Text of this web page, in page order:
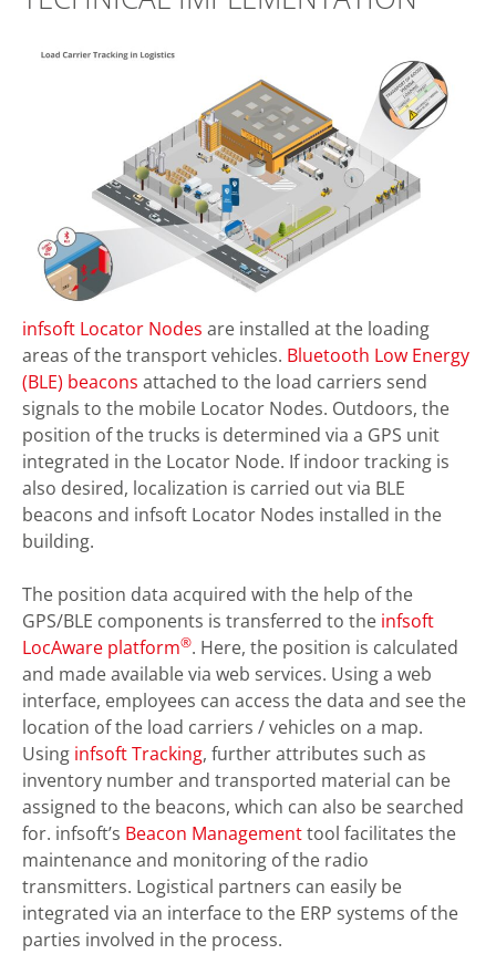
infsoft Locator Nodes are installed at the loading
areas of the transport vehicles. Bluetooth Low Energy
(BLE) beacons attached to the load carriers send
signals to the mobile Locator Nodes. Outdoors, the
position of the trucks is determined via a GPS unit
integrated in the Locator Node. If indoor tracking is
also desired, localization is carried out via BLE
beacons and infsoft Locator Nodes installed in the
building.
The position data acquired with the help of the
GPS/BLE components is transferred to the infsoft
LocAware platform®. Here, the position is calculated
and made available via web services. Using a web
interface, employees can access the data and see the
location of the load carriers / vehicles on a map.
Using infsoft Tracking, further attributes such as
inventory number and transported material can be
assigned to the beacons, which can also be searched
for. infsoft’s Beacon Managementtool facilitates the
maintenance and monitoring of the radio
transmitters. Logistical partners can easily be
integrated via an interface to the ERP systems of the
parties involved in the process.